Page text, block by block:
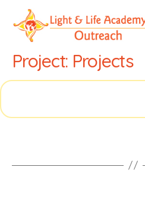
Outreach
Project: Projects